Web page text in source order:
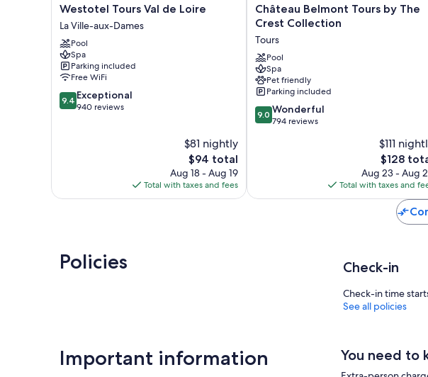
Westotel
Tours
Val
de
Loire
La
Ville-
aux-
Dames
Westotel Tours Val de Loire
La Ville-aux-Dames
Pool
Spa
Parking included
Free WiFi
9.4
out
9.4 Exceptional
940 reviews
$81 nightly
The
price
is
$94
$94 total
Aug 18 - Aug 19
Total with taxes and fees
Château
Belmont
by
The
Crest
Collection
Tours
Château Belmont Tours by The
Crest Collection
Tours
Pool
Spa
Pet friendly
Parking included
9.0
out
9.0 Wonderful
794 reviews
$111
The
price
is
$128
$128
Aug 23 - Aug
Total with taxes and
Policies Check-in
Check-in time
See all policies
Important information You need to